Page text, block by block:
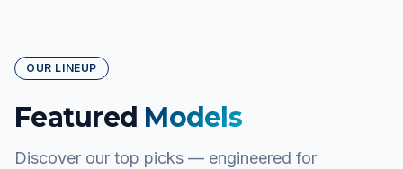
OUR LINEUP
Featured Models
Discover our top picks — engineered for